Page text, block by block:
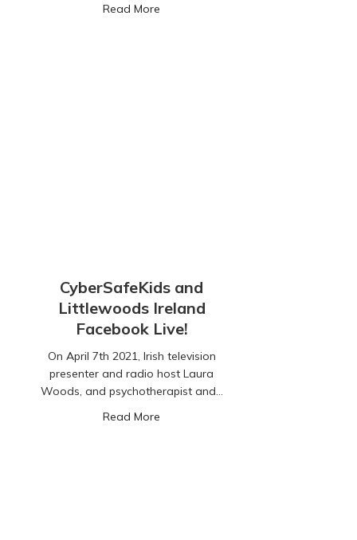
Read More
CyberSafeKids and
Littlewoods Ireland
Facebook Live!
On April 7th 2021, Irish television
presenter and radio host Laura
Woods, and psychotherapist and…
Read More